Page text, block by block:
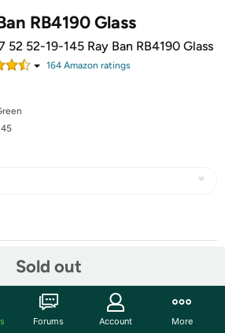
RB4190 Glass
52 52-19-145 Ray Ban RB4190 Glass
164Amazon ratings
Sold out
Forums Account More